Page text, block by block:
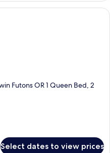
Family Suite with Balcony | In-room
Futons OR 1 Queen Bed, 2
Select dates to view prices